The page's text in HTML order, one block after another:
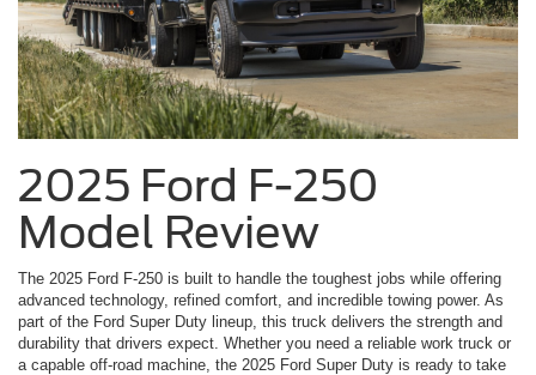
2025 Ford F-250
Model Review
The 2025 Ford F-250 is built to handle the toughest jobs while offering
advanced technology, refined comfort, and incredible towing power. As
part of the Ford Super Duty lineup, this truck delivers the strength and
durability that drivers expect. Whether you need a reliable work truck or
a capable off-road machine, the 2025 Ford Super Duty is ready to take